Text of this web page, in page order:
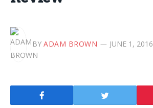
BY ADAM BROWN JUNE 1, 2016